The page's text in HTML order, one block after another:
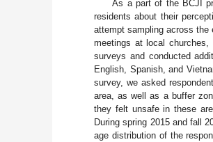
As a part of the BCJI
residents about their
attempt sampling across the
meetings at local
surveys and conducted
English, Spanish, and
survey, we asked
area, as well as a buffer
they felt unsafe in these
During spring 2015 and fall
age distribution of the